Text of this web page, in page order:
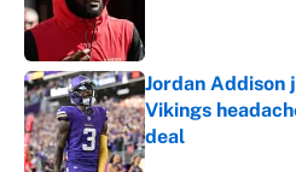
Jordan Addison
Vikings
deal
Published by on